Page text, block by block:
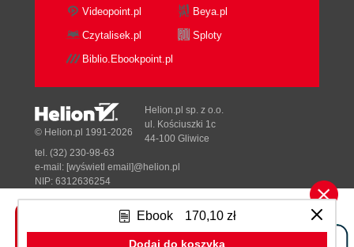
Repository
An overview of Oracle Enterprise
Understanding OER architecture
OER Core Platform
Oracle WebLogic Server 11g
and 10.3.3
The JMS server
Database
OER Functionality
OER Console
Assets page
Ebook 170,10 zł
Dodaj do koszyka
Videopoint.pl
Beya.pl
Czytalisek.pl
Sploty
Biblio.Ebookpoint.pl
Tonik.pl
© Helion.pl 1991-2026
Helion.pl sp. z o.o.
ul. Kościuszki 1c
44-100 Gliwice
tel. (32) 230-98-63
e-mail: [wyświetl email]@helion.pl
NIP: 6312636254